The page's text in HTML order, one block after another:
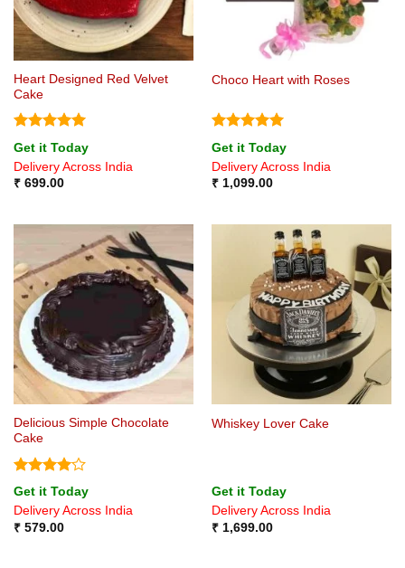
Heart Designed Red Velvet
Cake
Rated5
out of 5
Get it Today
Delivery Across India
₹699.00
Choco Heart with Roses
Rated5
out of 5
Get it Today
Delivery Across India
₹1,099.00
Delicious Simple Chocolate
Cake
Rated4
out of 5
Get it Today
Delivery Across India
₹579.00
Whiskey Lover Cake
Get it Today
Delivery Across India
₹1,699.00